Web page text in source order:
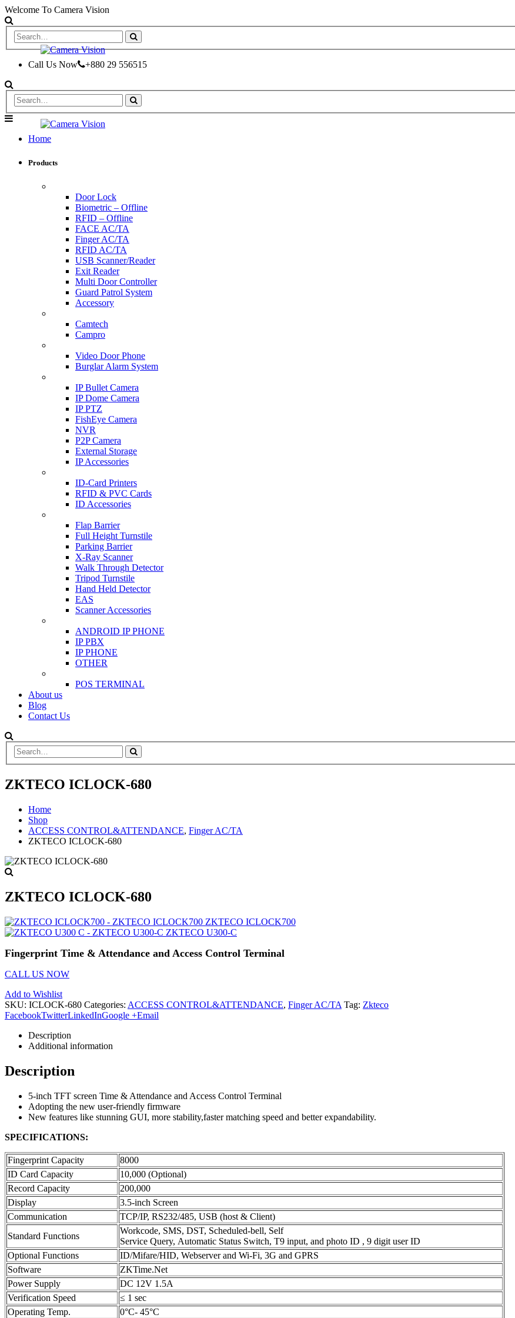
Welcome To Camera Vision
Call Us Now +880 29 556515
Home
Products
Door Lock
Biometric – Offline
RFID – Offline
FACE AC/TA
Finger AC/TA
RFID AC/TA
USB Scanner/Reader
Exit Reader
Multi Door Controller
Guard Patrol System
Accessory
Camtech
Campro
Video Door Phone
Burglar Alarm System
IP Bullet Camera
IP Dome Camera
IP PTZ
FishEye Camera
NVR
P2P Camera
External Storage
IP Accessories
ID-Card Printers
RFID & PVC Cards
ID Accessories
Flap Barrier
Full Height Turnstile
Parking Barrier
X-Ray Scanner
Walk Through Detector
Tripod Turnstile
Hand Held Detector
EAS
Scanner Accessories
ANDROID IP PHONE
IP PBX
IP PHONE
OTHER
POS TERMINAL
About us
Blog
Contact Us
ZKTECO ICLOCK-680
Home
Shop
ACCESS CONTROL&ATTENDANCE, Finger AC/TA
ZKTECO ICLOCK-680
ZKTECO ICLOCK-680
ZKTECO ICLOCK700
ZKTECO U300-C
Fingerprint Time & Attendance and Access Control Terminal
CALL US NOW
Add to Wishlist
SKU: ICLOCK-680 Categories: ACCESS CONTROL&ATTENDANCE, Finger AC/TA Tag: Zkteco
FacebookTwitterLinkedInGoogle +Email
Description
Additional information
Description
5-inch TFT screen Time & Attendance and Access Control Terminal
Adopting the new user-friendly firmware
New features like stunning GUI, more stability,faster matching speed and better expandability.
SPECIFICATIONS:
Fingerprint Capacity
8000
ID Card Capacity
10,000 (Optional)
Record Capacity
200,000
Display
3.5-inch Screen
Communication
TCP/IP, RS232/485, USB (host & Client)
Standard Functions
Workcode, SMS, DST, Scheduled-bell, Self
Service Query, Automatic Status Switch, T9 input, and photo ID , 9 digit user ID
Optional Functions
ID/Mifare/HID, Webserver and Wi-Fi, 3G and GPRS
Software
ZKTime.Net
Power Supply
DC 12V 1.5A
Verification Speed
≤ 1 sec
Operating Temp.
0°C- 45°C